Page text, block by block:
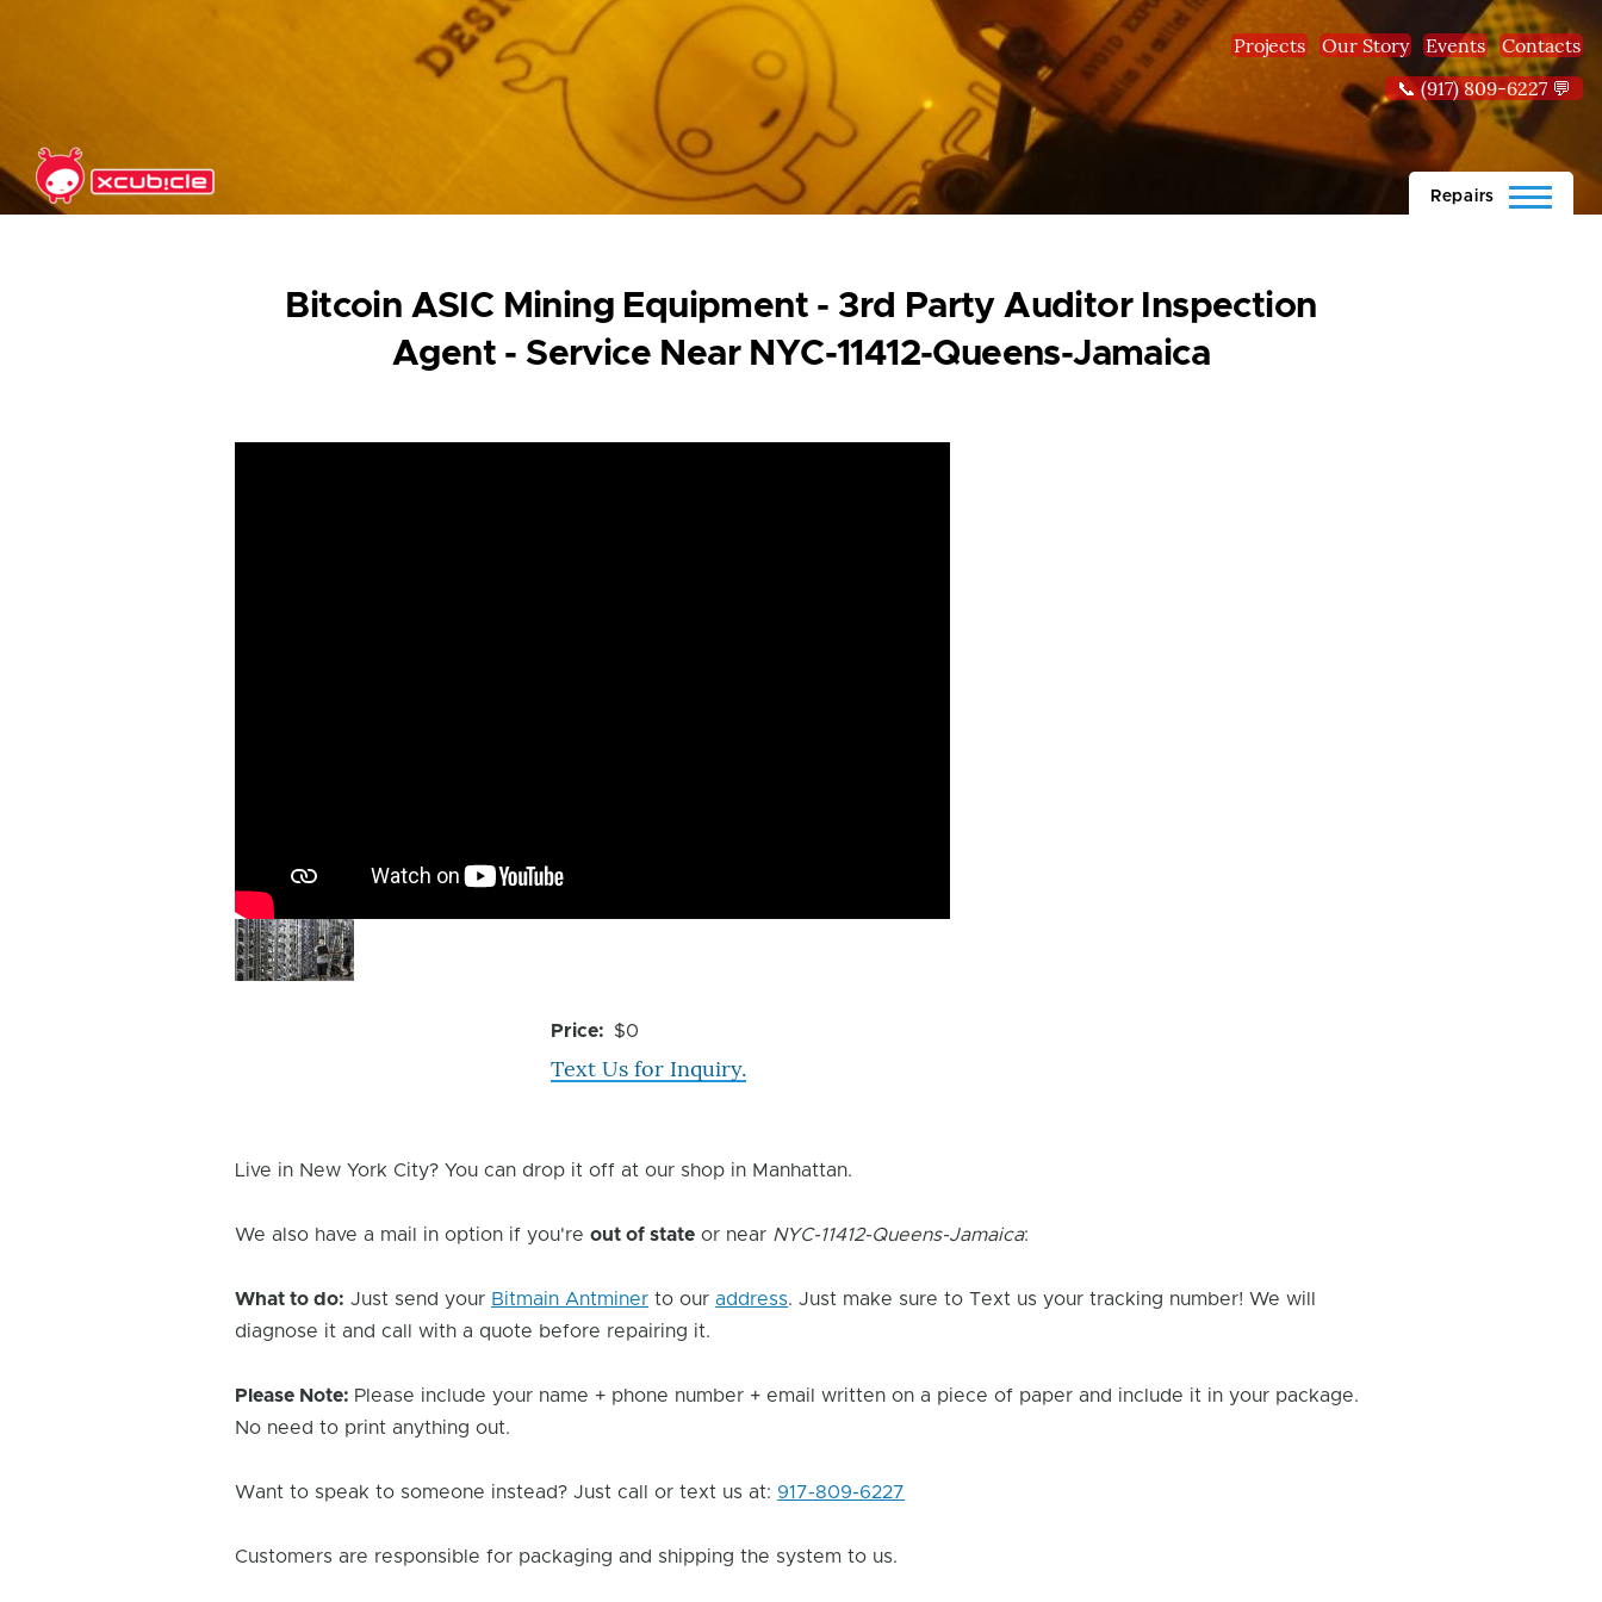
Projects Our Story Events
Contacts
📞 (917) 809-6227 💬
Repairs
Bitcoin ASIC Mining Equipment - 3rd Party Auditor Inspection
Agent - Service Near NYC-11412-Queens-Jamaica
Image
Price $0
Text Us for Inquiry.
Live in New York City? You can drop it off at our shop in Manhattan.
We also have a mail in option if you'reout of state or near NYC-11412-Queens-Jamaica:
What to do: Just send your Bitmain Antminer to ouraddress. Just make sure to Text us your tracking number! We will
diagnose it and call with a quote before repairing it.
Please Note: Please include your name + phone number + email written on a piece of paper and include it in your package.
No need to print anything out.
Want to speak to someone instead? Just call or text us at: 917-809-6227
Customers are responsible for packaging and shipping the system to us.